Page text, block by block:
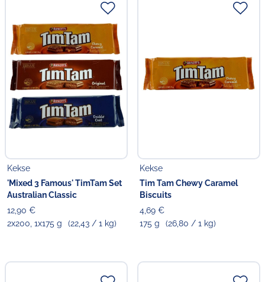
Kekse
'Mixed 3 Famous' TimTam Set
Australian Classic
12,90 €
2x200, 1x175 g
(22,43 / 1 kg)
Kekse
Tim Tam Chewy Caramel
Biscuits
4,69 €
175 g
(26,80 / 1 kg)